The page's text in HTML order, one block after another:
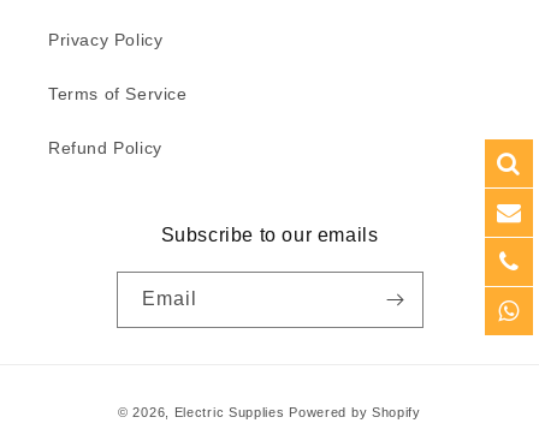
Privacy Policy
Terms of Service
Refund Policy
Subscribe to our emails
Email
© 2026, Electric Supplies Powered by Shopify